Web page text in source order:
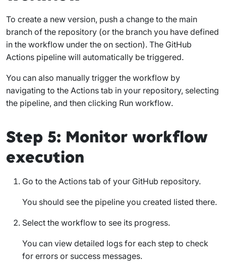
To create a new version, push a change to the main
branch of the repository (or the branch you have defined
in the workflow under the on section). The GitHub
Actions pipeline will automatically be triggered.
You can also manually trigger the workflow by
navigating to the Actions tab in your repository, selecting
the pipeline, and then clicking Run workflow.
Step 5: Monitor workflow
execution
Go to the Actions tab of your GitHub repository.
You should see the pipeline you created listed there.
Select the workflow to see its progress.
You can view detailed logs for each step to check
for errors or success messages.